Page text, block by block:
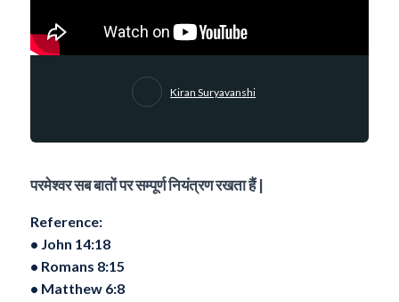
Kiran Suryavanshi
परमेश्वर सब बातों पर सम्पूर्ण नियंत्रण रखता हैं |
Reference:
•⁠ ⁠John 14:18
•⁠ ⁠Romans 8:15
•⁠ ⁠Matthew 6:8